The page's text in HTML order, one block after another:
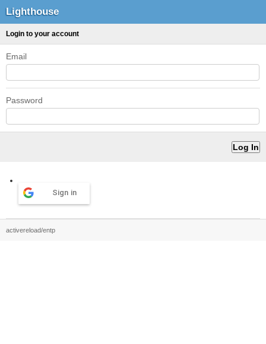
Lighthouse
Login to your account
Email
Password
Sign in
activereload/entp